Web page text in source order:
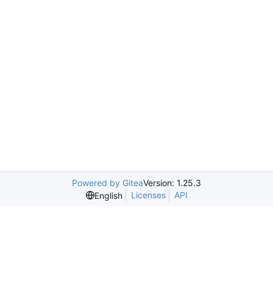
Powered by GiteaVersion: 1.25.3
English
Licenses API